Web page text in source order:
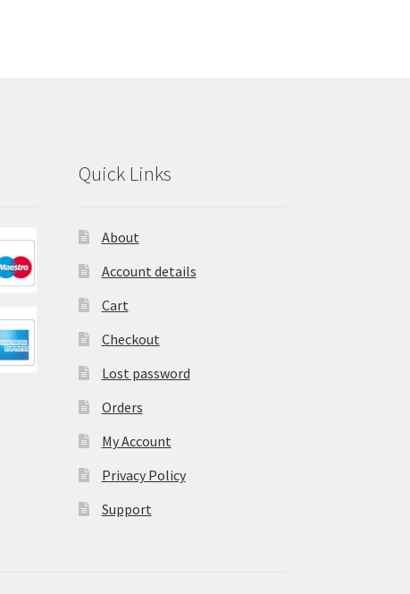
Quick Links
About
Account details
Cart
Checkout
Lost password
Orders
My Account
Privacy Policy
Support